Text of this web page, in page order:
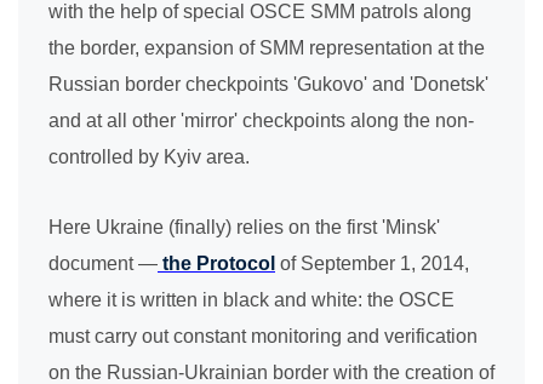
with the help of special OSCE SMM patrols along
the border, expansion of SMM representation at the
Russian border checkpoints 'Gukovo' and 'Donetsk'
and at all other 'mirror' checkpoints along the non-
controlled by Kyiv area.
Here Ukraine (finally) relies on the first 'Minsk'
document — the Protocol of September 1, 2014,
where it is written in black and white: the OSCE
must carry out constant monitoring and verification
on the Russian-Ukrainian border with the creation of